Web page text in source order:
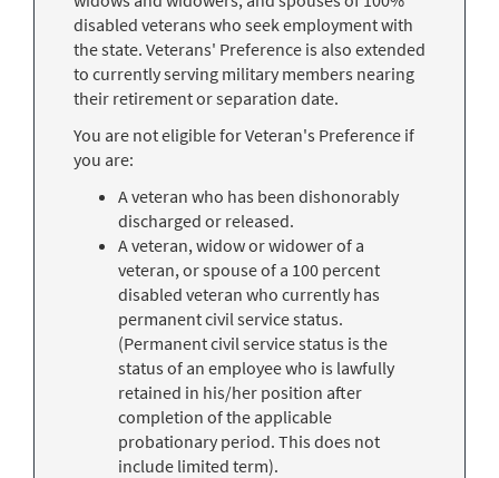
disabled veterans who seek employment with
the state. Veterans' Preference is also extended
to currently serving military members nearing
their retirement or separation date.
You are not eligible for Veteran's Preference if
you are:
A veteran who has been dishonorably
discharged or released.
A veteran, widow or widower of a
veteran, or spouse of a 100 percent
disabled veteran who currently has
permanent civil service status.
(Permanent civil service status is the
status of an employee who is lawfully
retained in his/her position after
completion of the applicable
probationary period. This does not
include limited term).